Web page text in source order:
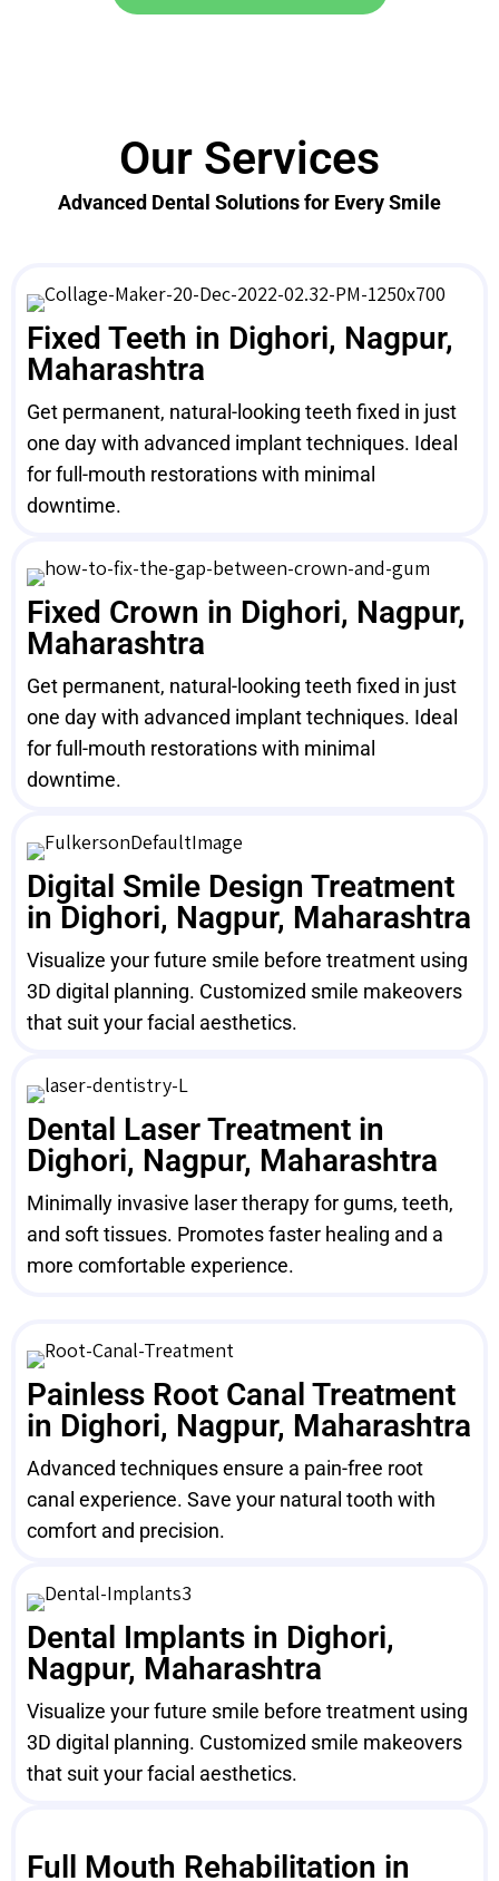
Our Services
Advanced Dental Solutions for Every Smile
Fixed Teeth in Dighori, Nagpur,
Maharashtra
Get permanent, natural-looking teeth fixed in just
one day with advanced implant techniques. Ideal
for full-mouth restorations with minimal
downtime.
Fixed Crown in Dighori, Nagpur,
Maharashtra
Get permanent, natural-looking teeth fixed in just
one day with advanced implant techniques. Ideal
for full-mouth restorations with minimal
downtime.
Digital Smile Design Treatment
in Dighori, Nagpur, Maharashtra
Visualize your future smile before treatment using
3D digital planning. Customized smile makeovers
that suit your facial aesthetics.
Dental Laser Treatment in
Dighori, Nagpur, Maharashtra
Minimally invasive laser therapy for gums, teeth,
and soft tissues. Promotes faster healing and a
more comfortable experience.
Painless Root Canal Treatment
in Dighori, Nagpur, Maharashtra
Advanced techniques ensure a pain-free root
canal experience. Save your natural tooth with
comfort and precision.
Dental Implants in Dighori,
Nagpur, Maharashtra
Visualize your future smile before treatment using
3D digital planning. Customized smile makeovers
that suit your facial aesthetics.
Full Mouth Rehabilitation in